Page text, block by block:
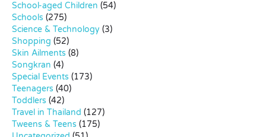
School-aged Children (54)
Schools (275)
Science & Technology (3)
Shopping (52)
Skin Ailments (8)
Songkran (4)
Special Events (173)
Teenagers (40)
Toddlers (42)
Travel in Thailand (127)
Tweens & Teens (175)